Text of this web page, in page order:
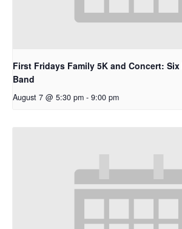
First Fridays Family 5K and Concert:
Band
August 7 @ 5:30 pm - 9:00 pm